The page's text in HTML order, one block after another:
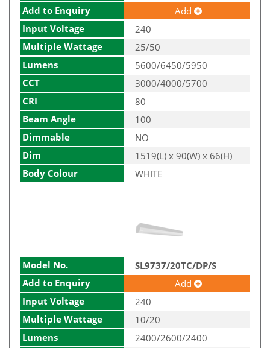
Add to Enquiry
Add
Input Voltage
240
Multiple Wattage
25/50
Lumens
5600/6450/5950
CCT
3000/4000/5700
CRI
80
Beam Angle
100
Dimmable
NO
Dim
1519(L) x 90(W) x 66(H)
Body Colour
WHITE
Model No.
SL9737/20TC/DP/S
Add to Enquiry
Add
Input Voltage
240
Multiple Wattage
10/20
Lumens
2400/2600/2400